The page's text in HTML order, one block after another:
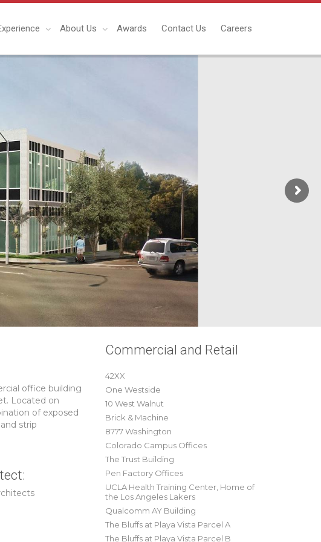
About Us Awards Contact Us Careers
office building
Located on
of exposed
strip
Commercial and Retail
42XX
One Westside
10 West Walnut
Brick & Machine
8777 Washington
Colorado Campus Offices
The Trust Building
Pen Factory Offices
UCLA Health Training Center, Home of
the Los Angeles Lakers
Qualcomm AY Building
The Bluffs at Playa Vista Parcel A
The Bluffs at Playa Vista Parcel B